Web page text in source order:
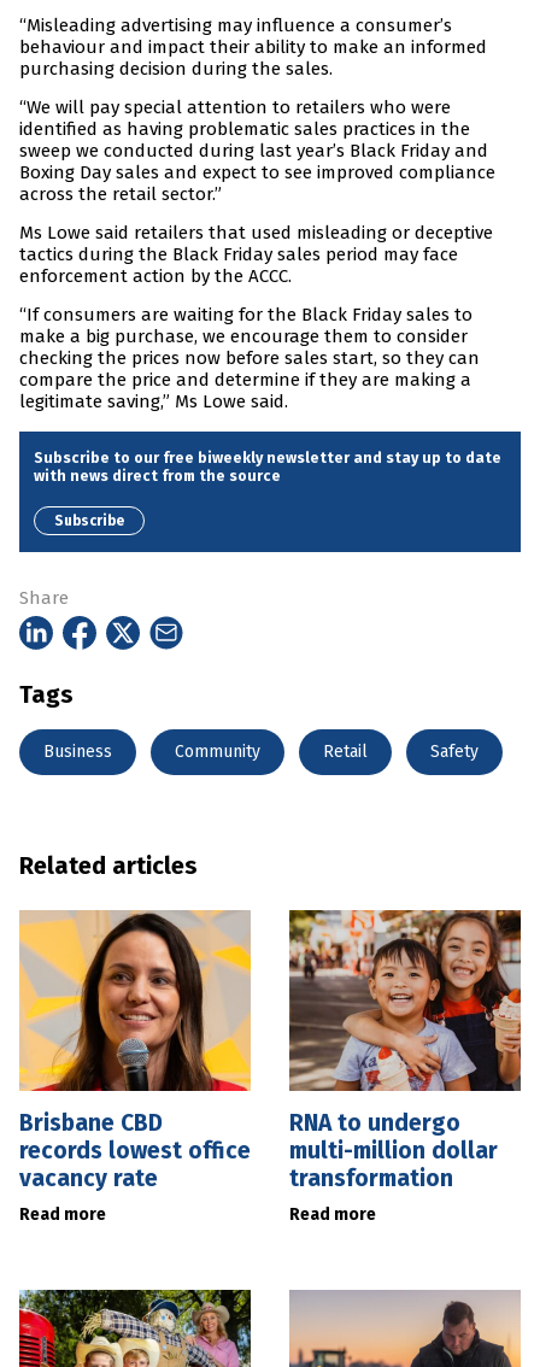
“Misleading advertising may influence a consumer’s
behaviour and impact their ability to make an informed
purchasing decision during the sales.
“We will pay special attention to retailers who were
identified as having problematic sales practices in the
sweep we conducted during last year’s Black Friday and
Boxing Day sales and expect to see improved compliance
across the retail sector.”
Ms Lowe said retailers that used misleading or deceptive
tactics during the Black Friday sales period may face
enforcement action by the ACCC.
“If consumers are waiting for the Black Friday sales to
make a big purchase, we encourage them to consider
checking the prices now before sales start, so they can
compare the price and determine if they are making a
legitimate saving,” Ms Lowe said.
Subscribe to our free biweekly newsletter and stay up to date
with news direct from the source
Subscribe
Share
Tags
Business Community Retail Safety
Related articles
Brisbane CBD
records lowest office
vacancy rate
Read more
RNA to undergo
multi-million dollar
transformation
Read more